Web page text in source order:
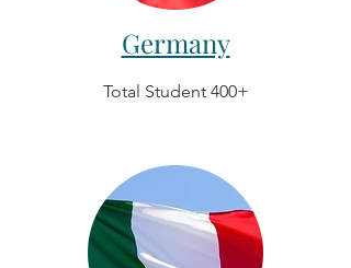
Germany
Total Student 400+